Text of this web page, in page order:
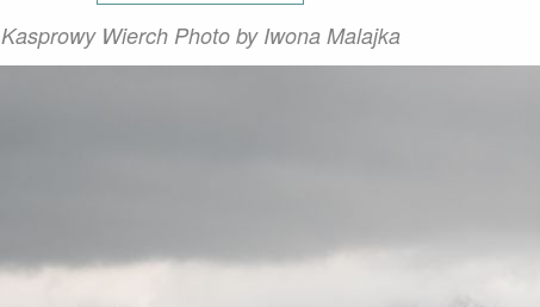
Kasprowy Wierch Photo by Iwona Malajka